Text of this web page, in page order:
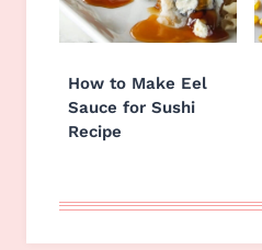
How to Make Eel
Sauce for Sushi
Recipe